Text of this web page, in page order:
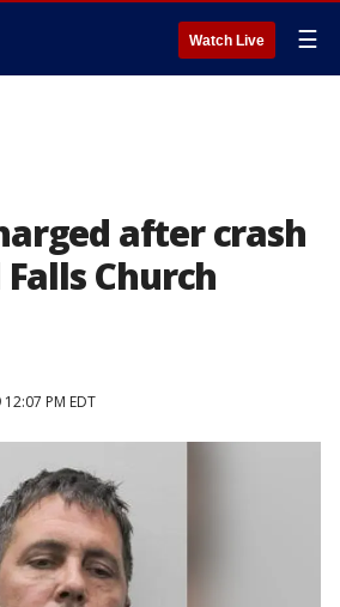
Watch Live ☰
after crash
Church
PM EDT